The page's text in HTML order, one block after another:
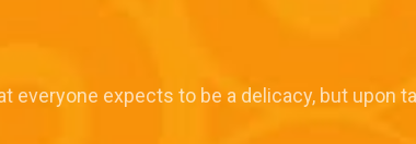
everyone expects to be a delicacy, but upon